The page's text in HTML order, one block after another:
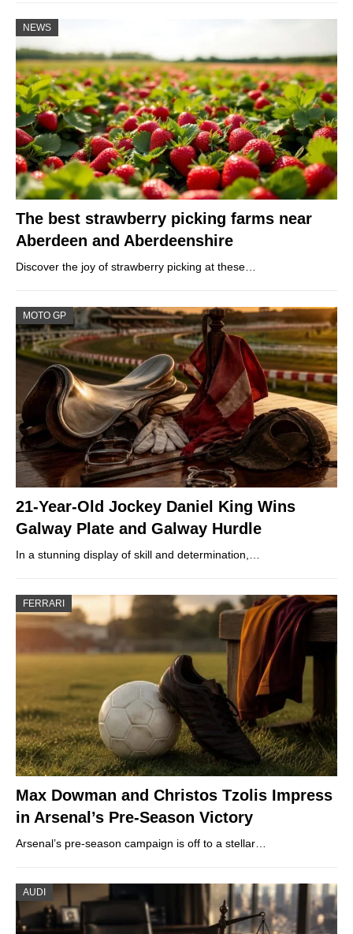
NEWS
The best strawberry picking farms near
Aberdeen and Aberdeenshire
Discover the joy of strawberry picking at these…
MOTO GP
21-Year-Old Jockey Daniel King Wins
Galway Plate and Galway Hurdle
In a stunning display of skill and determination,…
FERRARI
Max Dowman and Christos Tzolis Impress
in Arsenal’s Pre-Season Victory
Arsenal’s pre-season campaign is off to a stellar…
AUDI